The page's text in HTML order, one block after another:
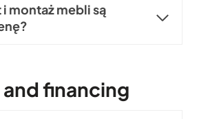
montaż mebli są
financing